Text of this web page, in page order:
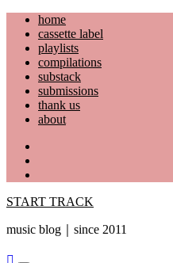
Skip
content
home
cassette label
playlists
compilations
substack
submissions
thank us
about
START TRACK
music blog｜since 2011